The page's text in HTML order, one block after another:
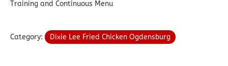
Training and Continuous Menu
Category: Dixie Lee Fried Chicken Ogdensburg